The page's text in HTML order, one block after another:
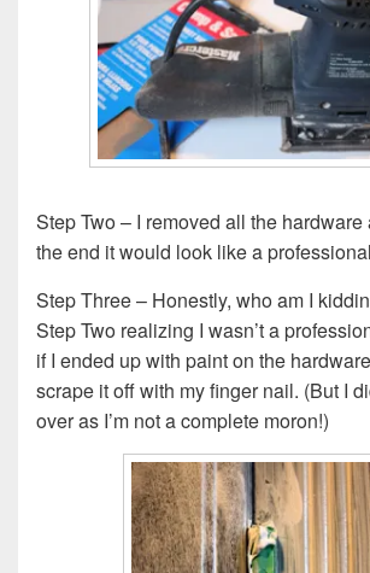
Step Two – I removed all the
the end it would look like a
Step Three – Honestly, who am I
Step Two realizing I wasn’t a
if I ended up with paint on the
scrape it off with my finger nail. (But I
over as I’m not a complete moron!)